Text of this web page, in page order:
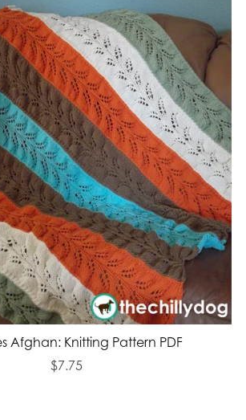
Afghan: Knitting Pattern PDF
$7.75